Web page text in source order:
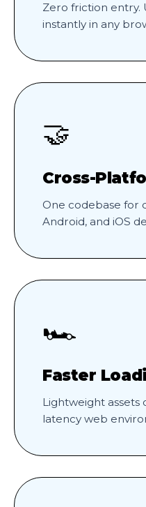
Zero friction entry.
instantly in any
🤝
Cross-
One codebase for
Android, and iOS
🏎️
Faster
Lightweight
latency web